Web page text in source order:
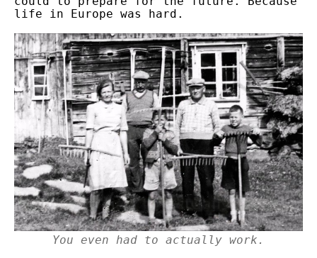
life in Europe was hard.
You even had to actually work.